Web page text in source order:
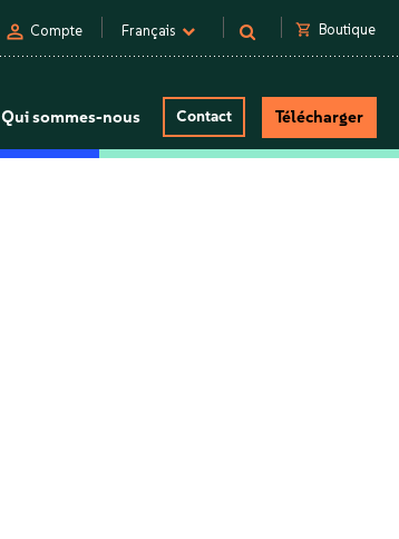
person Compte Français shopping_cart Boutique
Qui sommes-nous Contact Télécharger